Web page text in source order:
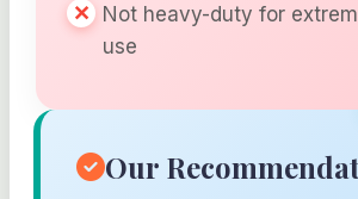
Not heavy-duty for
use
Our